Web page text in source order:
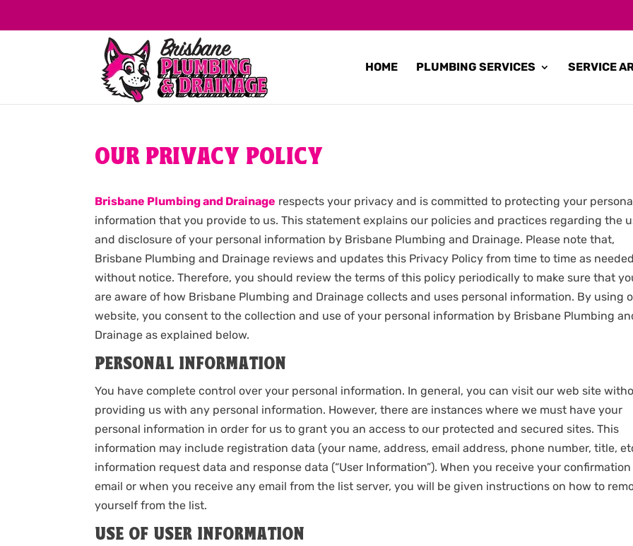
HOME PLUMBING SERVICES SERVICE
OUR PRIVACY POLICY
Brisbane Plumbing and Drainage respects your privacy and is committed to protecting your
information that you provide to us. This statement explains our policies and practices regarding the
and disclosure of your personal information by Brisbane Plumbing and Drainage. Please note that,
Brisbane Plumbing and Drainage reviews and updates this Privacy Policy from time to time as needed
without notice. Therefore, you should review the terms of this policy periodically to make sure that
are aware of how Brisbane Plumbing and Drainage collects and uses personal information. By using
website, you consent to the collection and use of your personal information by Brisbane Plumbing
Drainage as explained below.
PERSONAL INFORMATION
You have complete control over your personal information. In general, you can visit our web site
providing us with any personal information. However, there are instances where we must have your
personal information in order for us to grant you an access to our protected and secured sites. This
information may include registration data (your name, address, email address, phone number, title,
information request data and response data (“User Information”). When you receive your confirmation
email or when you receive any email from the list server, you will be given instructions on how to
yourself from the list.
USE OF USER INFORMATION